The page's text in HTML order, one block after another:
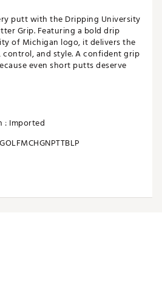
putt with the Dripping University
Grip. Featuring a bold drip
of Michigan logo, it delivers the
and style. A confident grip
even short putts deserve
: Imported